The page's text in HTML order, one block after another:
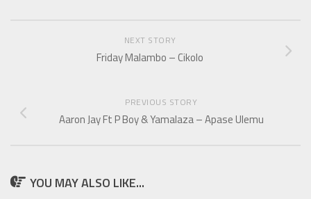
NEXT STORY
Friday Malambo – Cikolo
PREVIOUS STORY
Aaron Jay Ft P Boy & Yamalaza – Apase Ulemu
YOU MAY ALSO LIKE...